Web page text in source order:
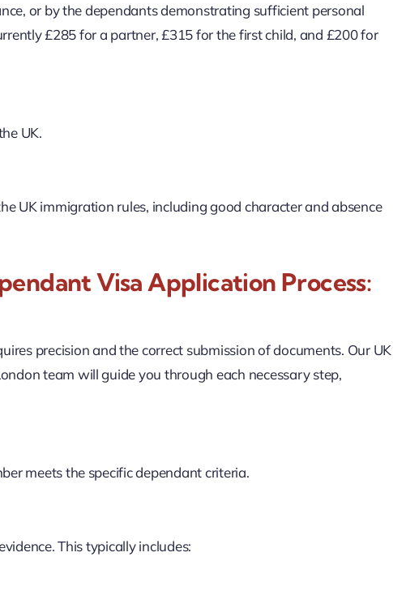
or by the dependants demonstrating sufficient personal
£285 for a partner, £315 for the first child, and £200 for
UK.
UK immigration rules, including good character and absence
Visa Application Process:
precision and the correct submission of documents. Our UK
team will guide you through each necessary step,
meets the specific dependant criteria.
This typically includes: